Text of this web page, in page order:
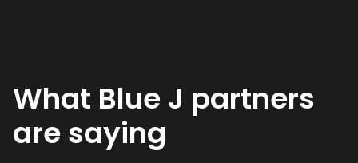
What Blue J partners
are saying